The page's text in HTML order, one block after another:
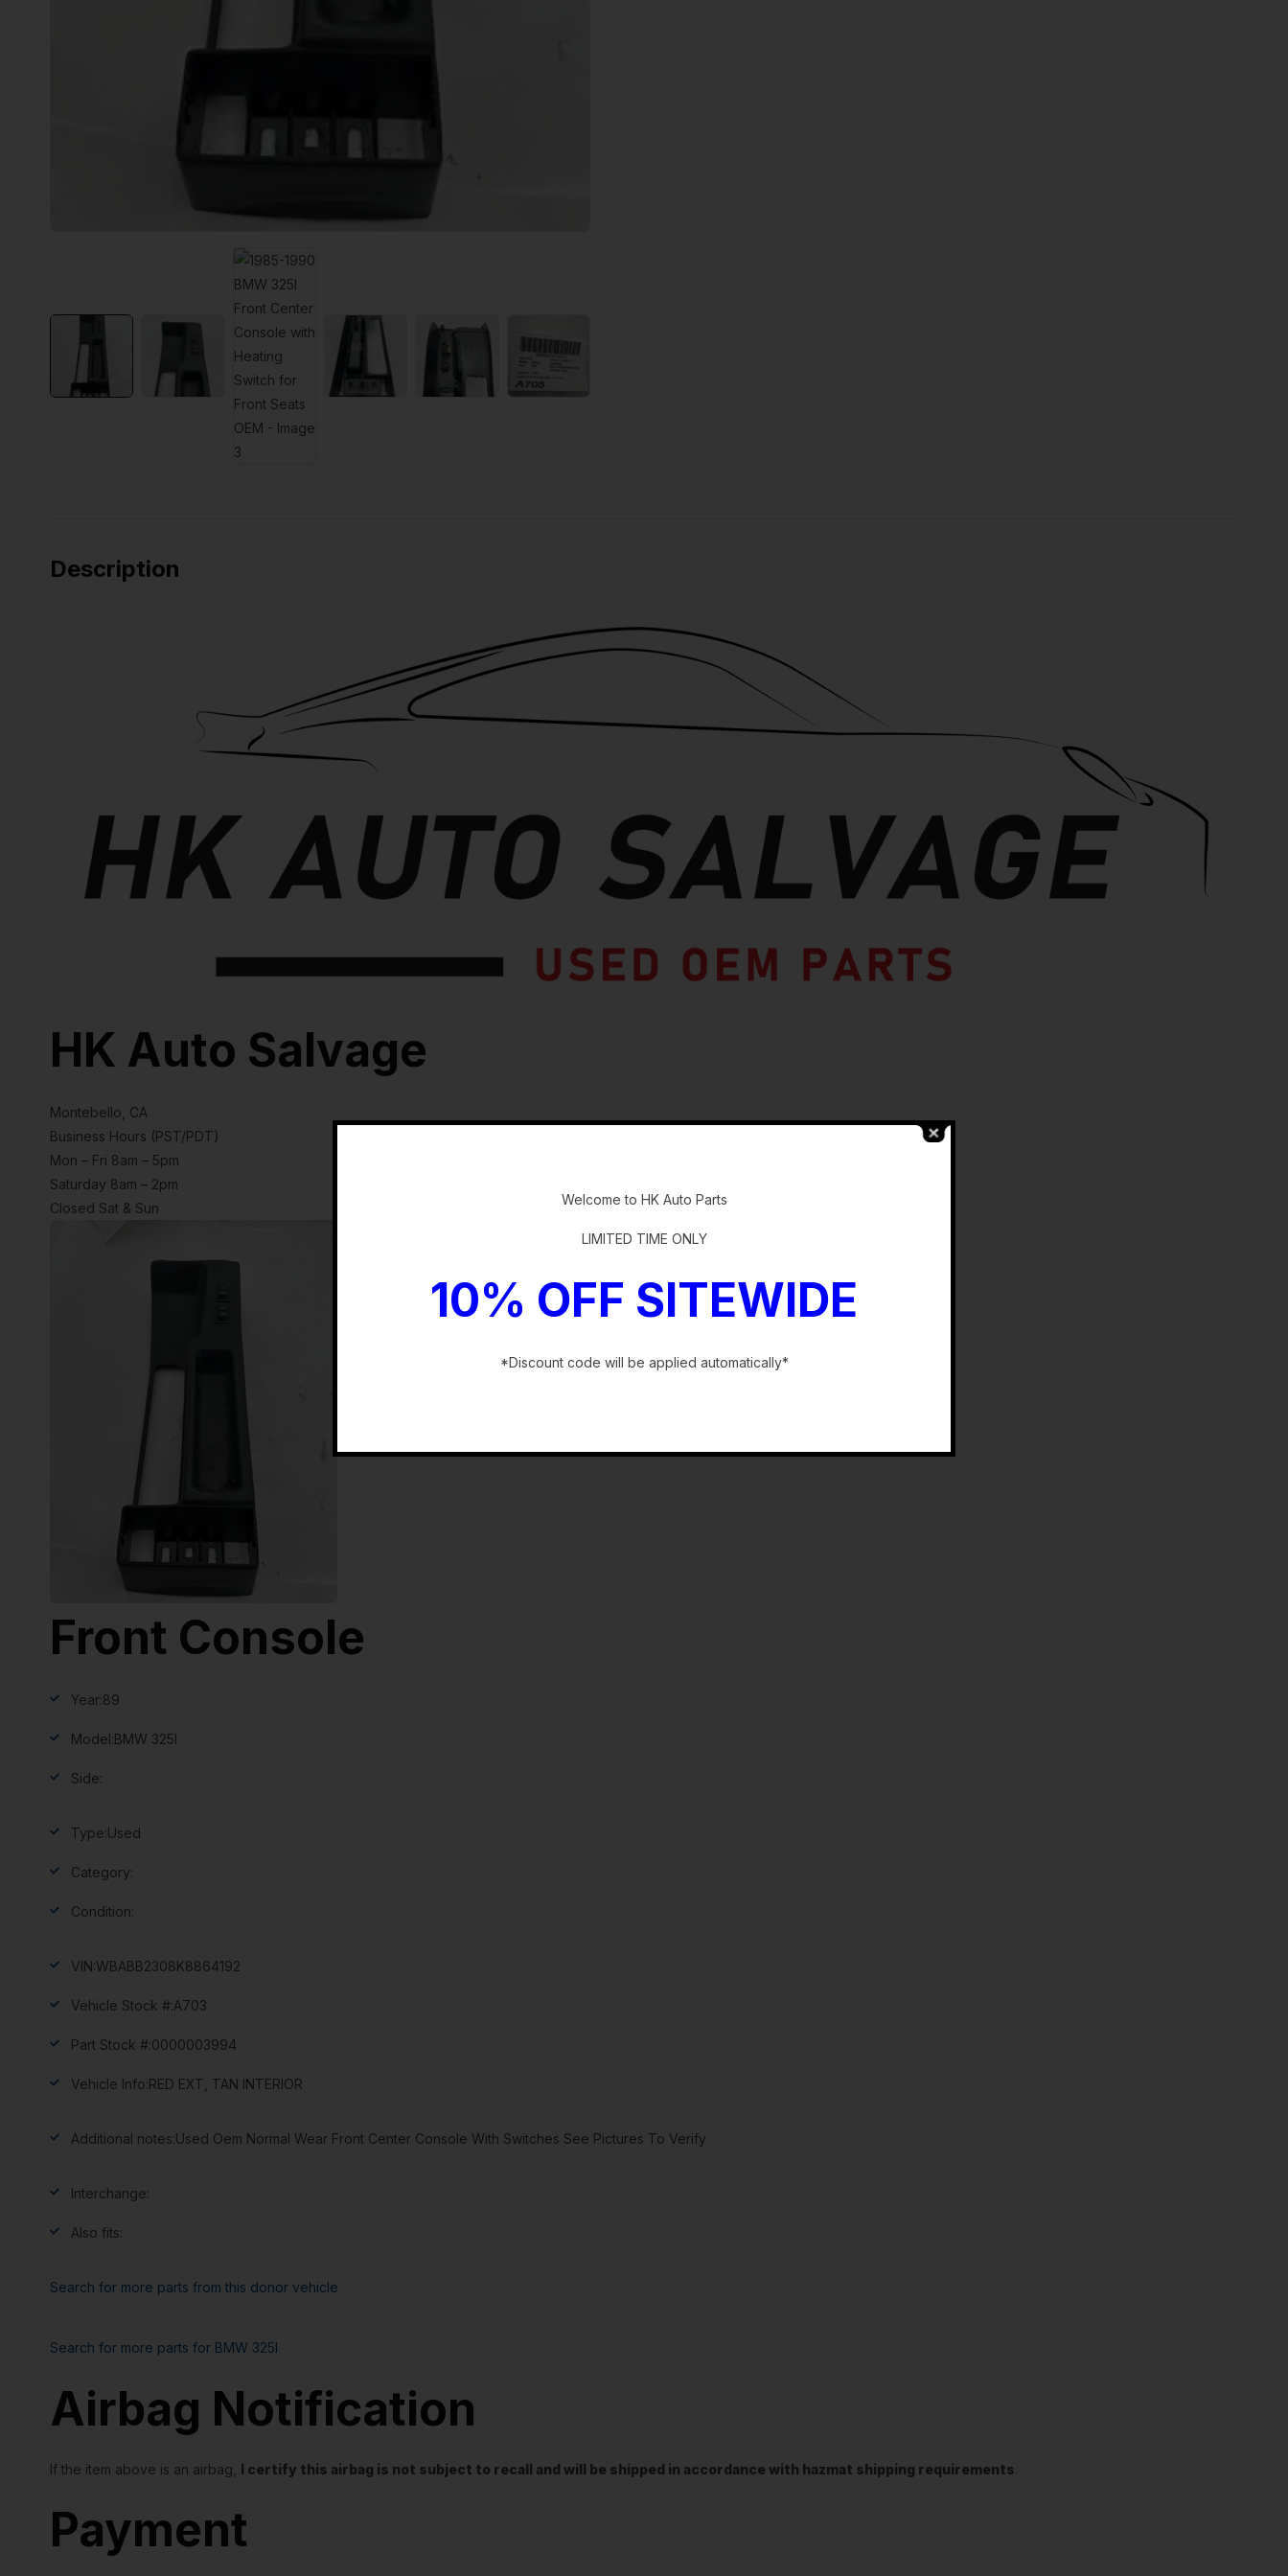
Description
HK Auto Salvage
Montebello, CA
Business Hours (PST/PDT)
Mon – Fri 8am – 5pm
Saturday 8am – 2pm
Closed Sat & Sun
Front Console
Year:89
Model:BMW 325I
Side:
Type:Used
Category:
Condition:
VIN:WBABB2308K8864192
Vehicle Stock #:A703
Part Stock #:0000003994
Vehicle Info:RED EXT, TAN INTERIOR
Additional notes:Used Oem Normal Wear Front Center Console With Switches See Pictures To Verify
Interchange:
Also fits:
Search for more parts from this donor vehicle
Search for more parts for BMW 325I
Airbag Notification
If the item above is an airbag, I certify this airbag is not subject to recall and will be shipped in accordance with hazmat shipping requirements.
Payment
Welcome to HK Auto Parts
LIMITED TIME ONLY
10% OFF SITEWIDE
*Discount code will be applied automatically*